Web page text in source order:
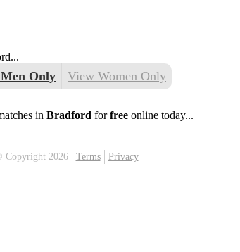
Only View Women Only
in Bradford forfree online today...
Copyright 2026 Terms Privacy